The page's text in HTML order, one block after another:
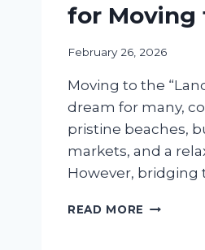
for Moving
February 26, 2026
Moving to the
dream for many,
pristine beaches,
markets, and a
However, bridging
READ MORE THE